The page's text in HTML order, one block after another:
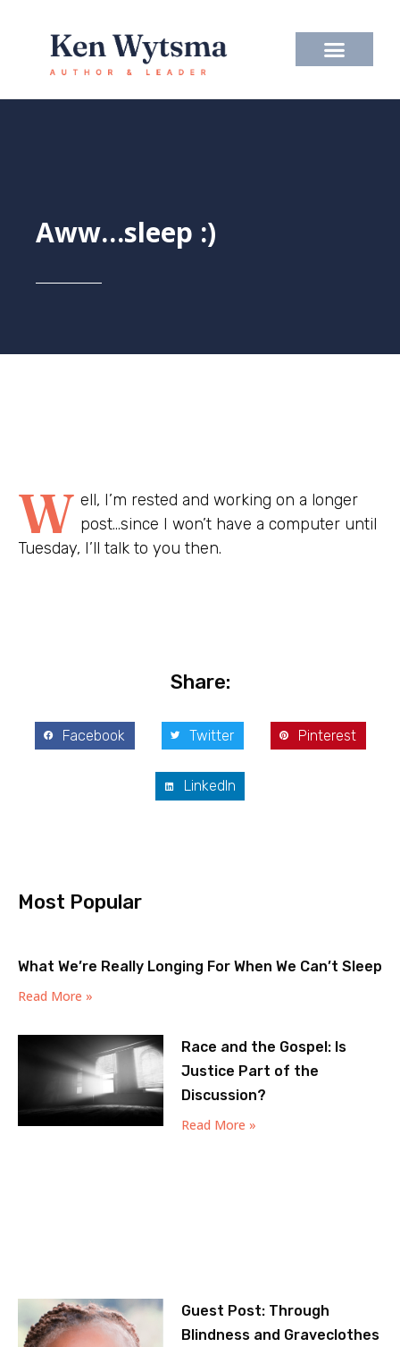
content
Aww…sleep :)
W ell, I’m rested and working on a longer
post…since I won’t have a computer until
Tuesday, I’ll talk to you then.
Share:
Facebook Twitter Pinterest
LinkedIn
Most Popular
What We’re Really Longing For When We Can’t Sleep
Read More »
Race and the Gospel: Is
Justice Part of the
Discussion?
Read More »
Guest Post: Through
Blindness and Graveclothes